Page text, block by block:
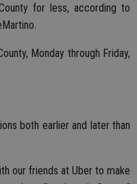
for less, according to
Monday through Friday,
both earlier and later than
our friends at Uber to make